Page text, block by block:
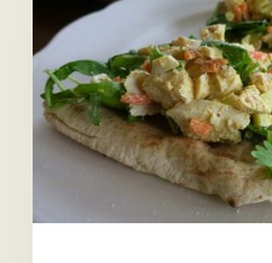
Old
Favorite